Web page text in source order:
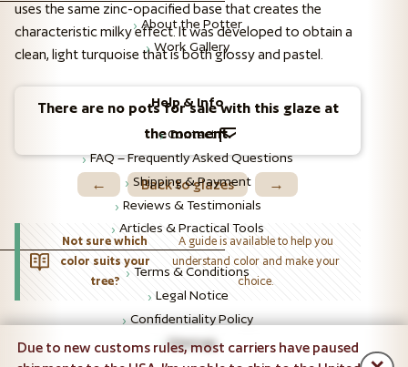
uses the same zinc-opacified base that creates the
characteristic milky effect. It was developed to obtain a
clean, light turquoise that is both glossy and pastel.
There are no pots for sale with this glaze at
the moment.
← Back to glazes →
Not sure which
color suits your
tree?
A guide is available to help you
understand color and make your
choice.
About the Potter
Work Gallery
Help & Info
Contact
FAQ – Frequently Asked Questions
Shipping & Payment
Reviews & Testimonials
Articles & Practical Tools
Terms & Conditions
Legal Notice
Confidentiality Policy
Sitemap
Due to new customs rules, most carriers have paused